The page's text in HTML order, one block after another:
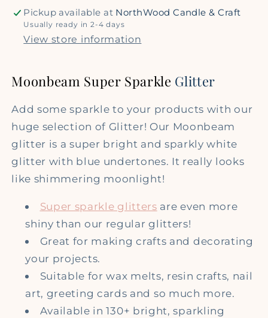
Super
Sparkle
Glitter
Super
Sparkle
Glitter
Pickup available at NorthWood Candle & Craft
Usually ready in 2-4 days
View store information
Moonbeam Super Sparkle Glitter
Add some sparkle to your products with our
huge selection of Glitter! Our Moonbeam
glitter is a super bright and sparkly white
glitter with blue undertones. It really looks
like shimmering moonlight!
Super sparkle glitters are even more
shiny than our regular glitters!
Great for making crafts and decorating
your projects.
Suitable for wax melts, resin crafts, nail
art, greeting cards and so much more.
Available in 130+ bright, sparkling